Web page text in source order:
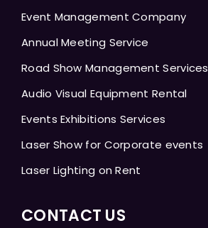
Event Management Company
Annual Meeting Service
Road Show Management Services
Audio Visual Equipment Rental
Events Exhibitions Services
Laser Show for Corporate events
Laser Lighting on Rent
CONTACT US